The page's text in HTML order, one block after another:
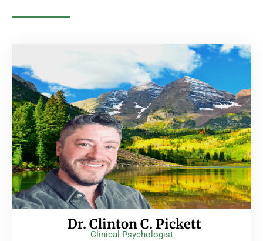
Dr. Clinton C. Pickett
Clinical Psychologist